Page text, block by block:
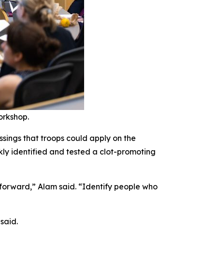
that troops could apply on the
identified and tested a clot-promoting
Alam said. “Identify people who